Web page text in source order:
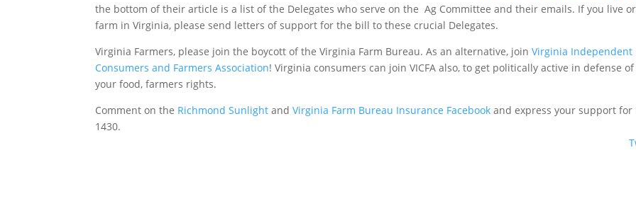
the bottom of their article is a list of the Delegates who serve on the Ag Committee and their emails. If you live or
farm in Virginia, please send letters of support for the bill to these crucial Delegates.
Virginia Farmers, please join the boycott of the Virginia Farm Bureau. As an alternative, joinVirginia Independent
Consumers and Farmers Association! Virginia consumers can join VICFA also, to get politically active in defense of
your food, farmers rights.
Comment on the Richmond Sunlight andVirginia Farm Bureau Insurance Facebookand express your support for
1430.